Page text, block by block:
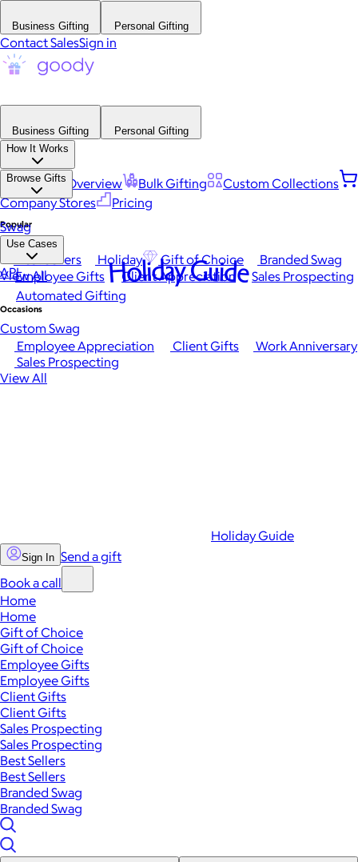
Business Gifting Personal Gifting
Contact SalesSign in
Business Gifting
Personal Gifting
How It Works
Platform Overview Bulk Gifting
Custom Collections
Company Stores
Pricing
Browse Gifts
Popular
Best Sellers Holiday Gift of Choice
Branded Swag
View All
Occasions
Employee Appreciation Client Gifts
Work Anniversary
Sales Prospecting
View All
Swag
Use Cases
Employee Gifts Client Appreciation
Sales Prospecting
Automated Gifting
Custom Swag
API Holiday Guide
Holiday Guide
Sign In Send a gift
Book a call
Home
Home
Gift of Choice
Gift of Choice
Employee Gifts
Employee Gifts
Client Gifts
Client Gifts
Sales Prospecting
Sales Prospecting
Best Sellers
Best Sellers
Branded Swag
Branded Swag